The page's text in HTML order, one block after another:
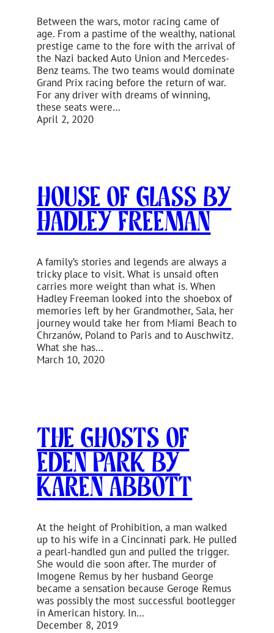
Between the wars, motor racing came of
age. From a pastime of the wealthy, national
prestige came to the fore with the arrival of
the Nazi backed Auto Union and Mercedes-
Benz teams. The two teams would dominate
Grand Prix racing before the return of war.
For any driver with dreams of winning,
these seats were…
April 2, 2020
House of Glass by
Hadley Freeman
A family’s stories and legends are always a
tricky place to visit. What is unsaid often
carries more weight than what is. When
Hadley Freeman looked into the shoebox of
memories left by her Grandmother, Sala, her
journey would take her from Miami Beach to
Chrzanów, Poland to Paris and to Auschwitz.
What she has…
March 10, 2020
The Ghosts of
Eden Park by
Karen Abbott
At the height of Prohibition, a man walked
up to his wife in a Cincinnati park. He pulled
a pearl-handled gun and pulled the trigger.
She would die soon after. The murder of
Imogene Remus by her husband George
became a sensation because Geroge Remus
was possibly the most successful bootlegger
in American history. In…
December 8, 2019